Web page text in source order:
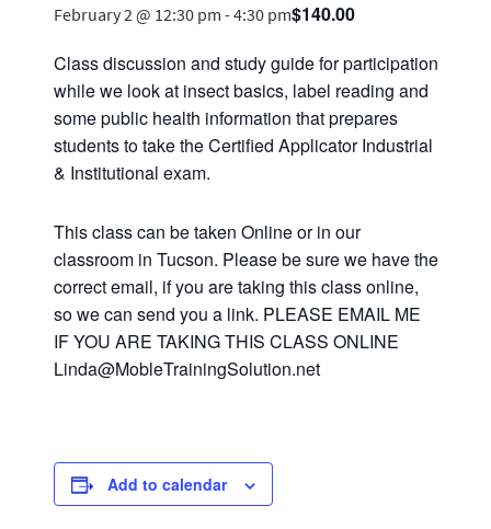
February 2 @ 12:30 pm -4:30 pm$140.00
Class discussion and study guide for participation
while we look at insect basics, label reading and
some public health information that prepares
students to take the Certified Applicator Industrial
& Institutional exam.
This class can be taken Online or in our
classroom in Tucson. Please be sure we have the
correct email, if you are taking this class online,
so we can send you a link. PLEASE EMAIL ME
IF YOU ARE TAKING THIS CLASS ONLINE
Linda@MobleTrainingSolution.net
Add to calendar